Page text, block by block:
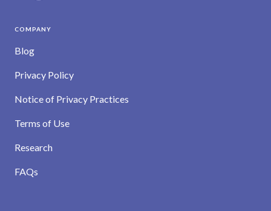
COMPANY
Blog
Privacy Policy
Notice of Privacy Practices
Terms of Use
Research
FAQs